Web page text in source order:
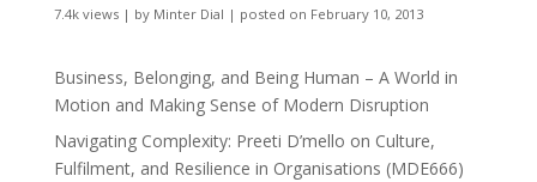
7.4k views| by Minter Dial | posted on February 10, 2013
Business, Belonging, and Being Human – A World in
Motion and Making Sense of Modern Disruption
Navigating Complexity: Preeti D’mello on Culture,
Fulfilment, and Resilience in Organisations (MDE666)